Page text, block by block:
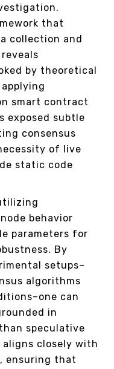
that
collection and
by theoretical
smart contract
exposed subtle
consensus
of live
static code
behavior
parameters for
By
setups–
algorithms
can
in
speculative
aligns closely with
ensuring that